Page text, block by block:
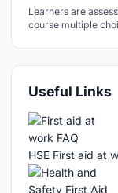
Learners are
course multiple
Useful Links
HSE First aid at